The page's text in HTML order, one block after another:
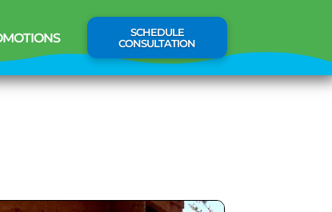
SCHEDULE
CONSULTATION